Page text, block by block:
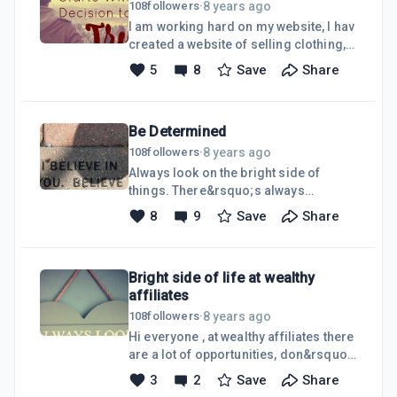
108followers·8 years ago
I am working hard on my website, I hav
created a website of selling clothing, I
want to sell clothing etc for other
search engines. So far I have learned
affiliates and I hope learn more and
succeed.
5 8 Save Share
Be Determined
108followers·8 years ago
Always look on the bright side of
things. There&rsquo;s always
opportunities waiting for. Be
determined and you will achieve.
8 9 Save Share
Bright side of life at wealthy
affiliates
108followers·8 years ago
Hi everyone , at wealthy affiliates there
are a lot of opportunities, don&rsquo;t
step back and keep going within
wealthy affiliates. Reach out for your
3 2 Save Share